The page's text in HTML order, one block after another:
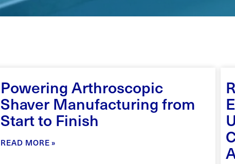
Powering Arthroscopic
Shaver Manufacturing from
Start to Finish
READ MORE »